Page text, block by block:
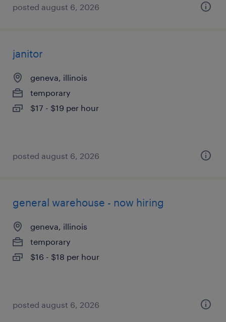
posted august 6, 2026
janitor
geneva, illinois
temporary
$17 - $19 per hour
posted august 6, 2026
general warehouse - now hiring
geneva, illinois
temporary
$16 - $18 per hour
posted august 6, 2026